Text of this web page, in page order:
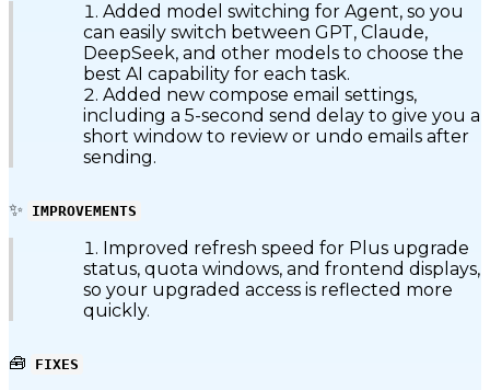
Added model switching for Agent, so you
can easily switch between GPT, Claude,
DeepSeek, and other models to choose the
best AI capability for each task.
Added new compose email settings,
including a 5-second send delay to give you a
short window to review or undo emails after
sending.
✨ IMPROVEMENTS
Improved refresh speed for Plus upgrade
status, quota windows, and frontend displays,
so your upgraded access is reflected more
quickly.
🧰 FIXES